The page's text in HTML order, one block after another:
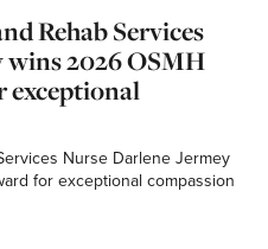
Rehab Services
wins 2026 OSMH
exceptional
Nurse Darlene Jermey
for exceptional compassion